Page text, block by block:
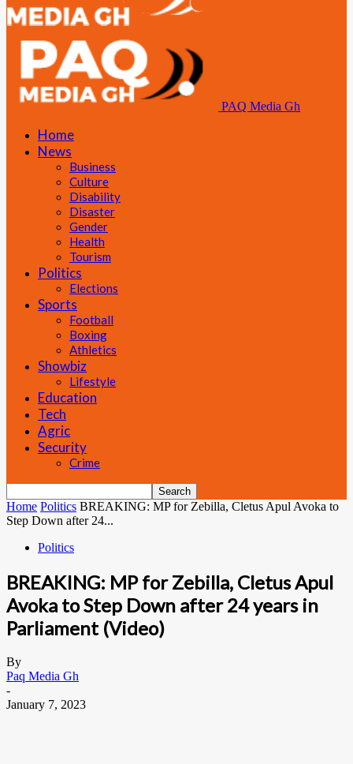
PAQ Media Gh
Home
News
Business
Culture
Disability
Disaster
Gender
Health
Tourism
Politics
Elections
Sports
Football
Boxing
Athletics
Showbiz
Lifestyle
Education
Tech
Agric
Security
Crime
Home Politics BREAKING: MP for Zebilla, Cletus Apul Avoka to
Step Down after 24...
Politics
BREAKING: MP for Zebilla, Cletus Apul
Avoka to Step Down after 24 years in
Parliament (Video)
By
Paq Media Gh
-
January 7, 2023